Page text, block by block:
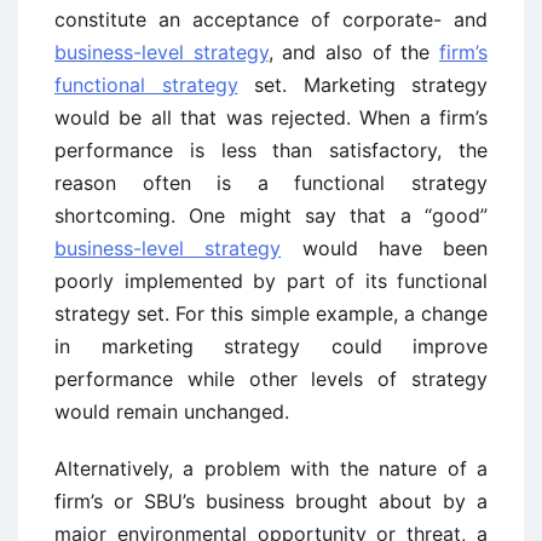
constitute an acceptance of corporate- and
business-level strategy, and also of thefirm’s
functional strategyset. Marketing strategy
would be all that was rejected. When a firm’s
performance is less than satisfactory, the
reason often is a functional strategy
shortcoming. One might say that a “good”
business-level strategy would have been
poorly implemented by part of its functional
strategy set. For this simple example, a change
in marketing strategy could improve
performance while other levels of strategy
would remain unchanged.
Alternatively, a problem with the nature of a
firm’s or SBU’s business brought about by a
major environmental opportunity or threat, a